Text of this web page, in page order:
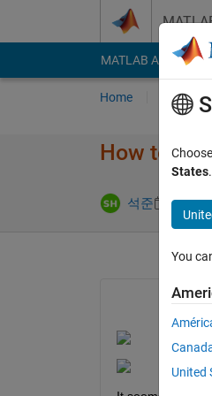
MATLAB Answers
Home Ask
How to
석준 5 Feb
States.
You
United